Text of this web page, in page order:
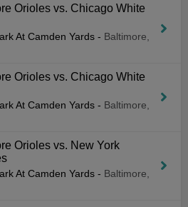
Orioles vs. Chicago White
At Camden Yards - Baltimore,
Orioles vs. Chicago White
At Camden Yards - Baltimore,
Orioles vs. New York
At Camden Yards - Baltimore,